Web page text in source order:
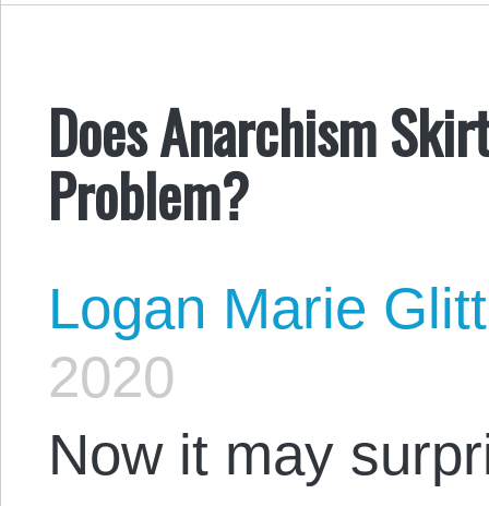
Does Anarchism
Problem?
Logan Marie
2020
Now it may